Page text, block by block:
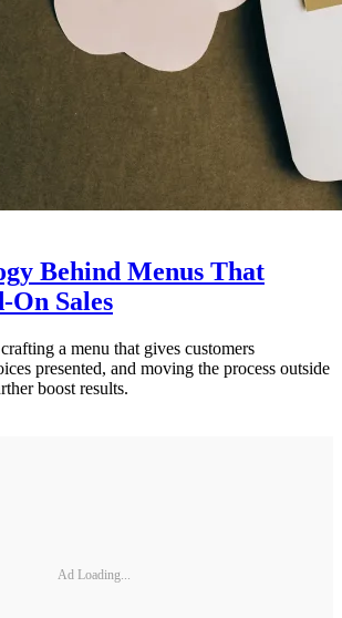
Behind Menus That
On Sales
a menu that gives customers
presented, and moving the process outside
boost results.
Ad Loading...